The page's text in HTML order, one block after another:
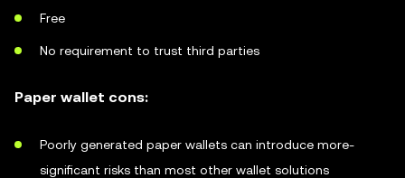
Free
No requirement to trust third parties
Paper wallet cons:
Poorly generated paper wallets can introduce more-
significant risks than most other wallet solutions